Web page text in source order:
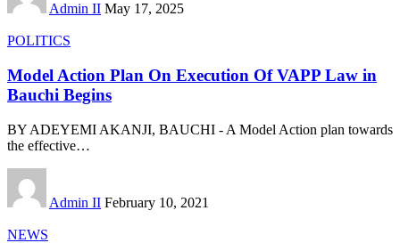
Admin II May 17, 2025
POLITICS
Model Action Plan On Execution Of VAPP Law in
Bauchi Begins
BY ADEYEMI AKANJI, BAUCHI - A Model Action plan towards
the effective…
Admin II February 10, 2021
NEWS